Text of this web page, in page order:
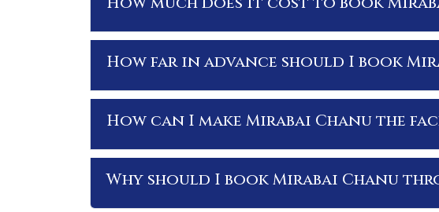
How far in advance should I book
How can I make Mirabai Chanu the
Why should I book Mirabai Chanu